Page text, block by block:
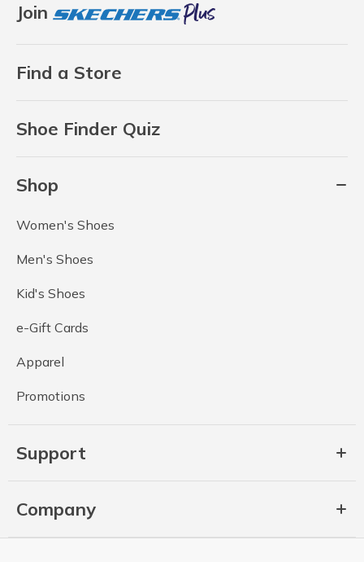
Join
Find a Store
Shoe Finder Quiz
Shop
Women's Shoes
Men's Shoes
Kid's Shoes
e-Gift Cards
Apparel
Promotions
Support
Company